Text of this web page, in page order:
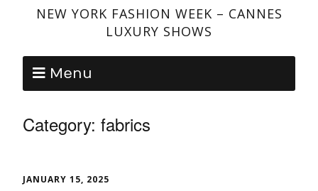
NEW YORK FASHION WEEK – CANNES
LUXURY SHOWS
Menu
Category: fabrics
JANUARY 15, 2025